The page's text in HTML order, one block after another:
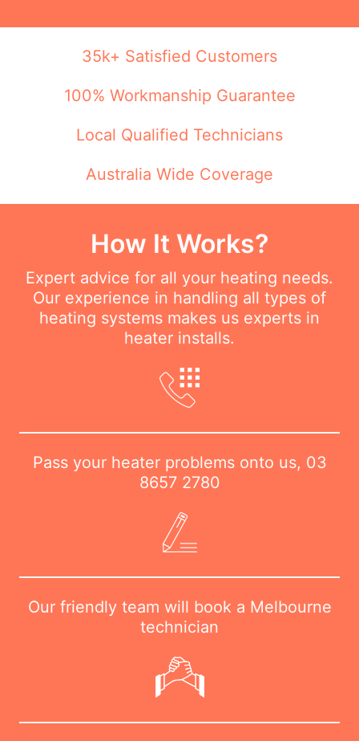
35k+ Satisfied Customers
100% Workmanship Guarantee
Local Qualified Technicians
Australia Wide Coverage
How It Works?
Expert advice for all your heating needs.
Our experience in handling all types of
heating systems makes us experts in
heater installs.
Pass your heater problems onto us, 03
8657 2780
Our friendly team will book a Melbourne
technician